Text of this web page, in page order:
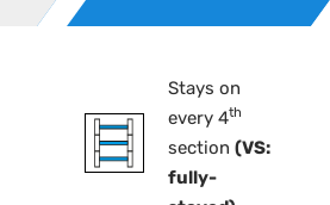
Stays on
every 4th
section (VS:
fully-